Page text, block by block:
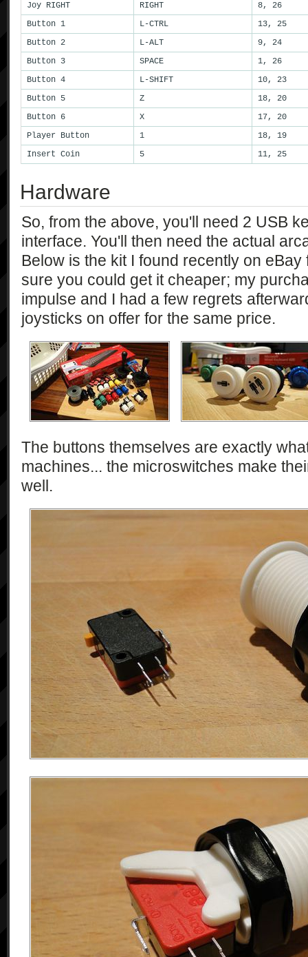
Joy RIGHT
RIGHT
8, 26
Button 1
L-CTRL
13, 25
Button 2
L-ALT
9, 24
Button 3
SPACE
1, 26
Button 4
L-SHIFT
10, 23
Button 5
Z
18, 20
Button 6
X
17, 20
Player Button
1
18, 19
Insert Coin
5 11, 25
Hardware
So, from the above, you'll need 2 USB
interface. You'll then need the actual
Below is the kit I found recently on
sure you could get it cheaper; my
impulse and I had a few regrets
joysticks on offer for the same price.
The buttons themselves are exactly
machines... the microswitches make
well.